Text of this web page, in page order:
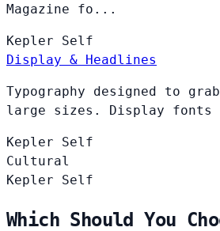
Magazine fo...
Kepler Self
Display & Headlines
Typography designed to
large sizes. Display
Kepler Self
Cultural
Kepler Self
Which Should You